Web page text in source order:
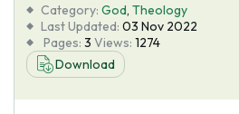
About Us
Category: God, Theology
Last Updated: 03 Nov 2022
Pages: 3 Views: 1274
Download